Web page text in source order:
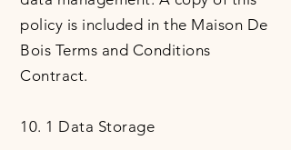
policy is included in the Maison De
Bois Terms and Conditions
Contract.
10. 1 Data Storage